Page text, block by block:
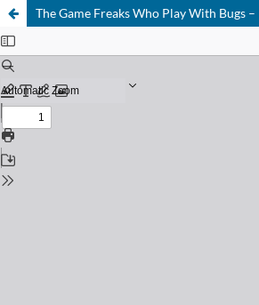
The Game Freaks Who Play With Bugs